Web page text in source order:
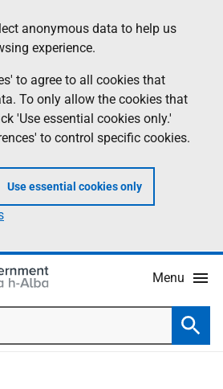
anonymous data to help us
experience.
to agree to all cookies that
To only allow the cookies that
'Use essential cookies only.'
to control specific cookies.
Use essential cookies only
Menu